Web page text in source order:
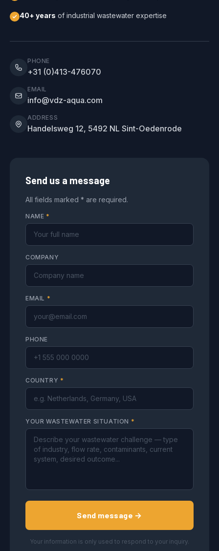
40+ years of industrial wastewater expertise
PHONE
+31 (0)413-476070
EMAIL
info@vdz-aqua.com
ADDRESS
Handelsweg 12, 5492 NL Sint-Oedenrode
Send us a message
All fields marked * are required.
NAME *
COMPANY
EMAIL *
PHONE
COUNTRY *
YOUR WASTEWATER SITUATION *
Send message →
Your information is only used to respond to your inquiry.